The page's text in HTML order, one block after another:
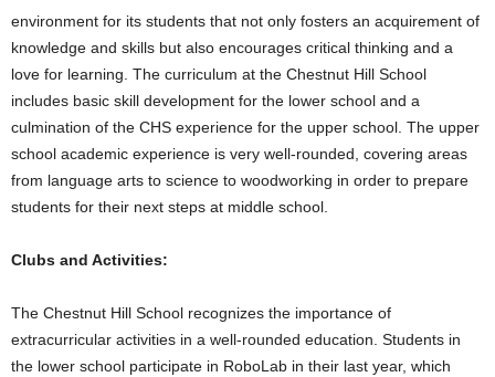
environment for its students that not only fosters an acquirement of
knowledge and skills but also encourages critical thinking and a
love for learning. The curriculum at the Chestnut Hill School
includes basic skill development for the lower school and a
culmination of the CHS experience for the upper school. The upper
school academic experience is very well-rounded, covering areas
from language arts to science to woodworking in order to prepare
students for their next steps at middle school.
Clubs and Activities:
The Chestnut Hill School recognizes the importance of
extracurricular activities in a well-rounded education. Students in
the lower school participate in RoboLab in their last year, which